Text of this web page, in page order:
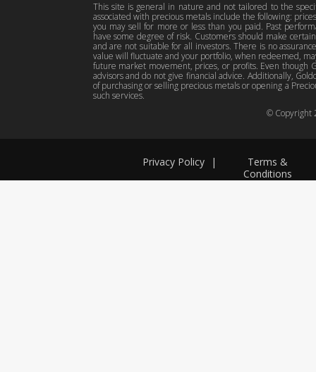
Privacy Policy
Terms &
Conditions
|
© Copyright
This site is general in nature and not tailored to the
associated with precious metals include the following:
you may sell for more or less than you paid. Past
have some degree of risk. Customers should make
and are not suitable for all investors. There is no
value will fluctuate and your portfolio, when redeemed,
future market movement, prices, or profits. Even though
advisors and do not give financial advice. Additionally,
of purchasing or selling precious metals or opening a
such services.